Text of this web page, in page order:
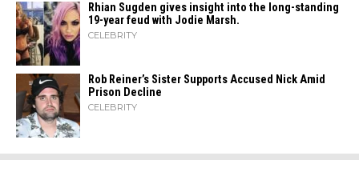
Rhian Sugden gives insight into the long-standing
19-year feud with Jodie Marsh.
CELEBRITY
Rob Reiner’s Sister Supports Accused Nick Amid
Prison Decline
CELEBRITY